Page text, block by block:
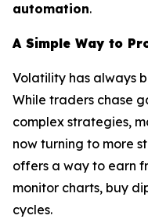
automation.
A Simple Way to
Volatility has always
While traders chase
complex strategies,
now turning to more
offers a way to earn
monitor charts, buy
cycles.